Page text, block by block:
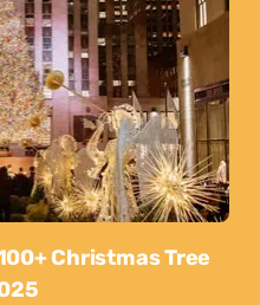
Christmas Tree